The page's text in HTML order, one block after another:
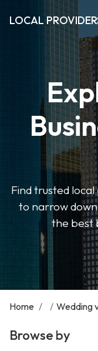
LOCAL
Find trusted
to narrow
the best
Home / / Wedding
Browse by